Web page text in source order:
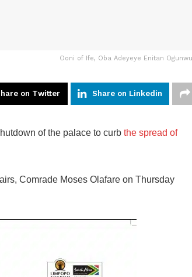
Ooni of Ife, Oba Adeyeye Enitan
on Twitter Share on Linkedin
of the palace to curb the spread of
Comrade Moses Olafare on Thursday